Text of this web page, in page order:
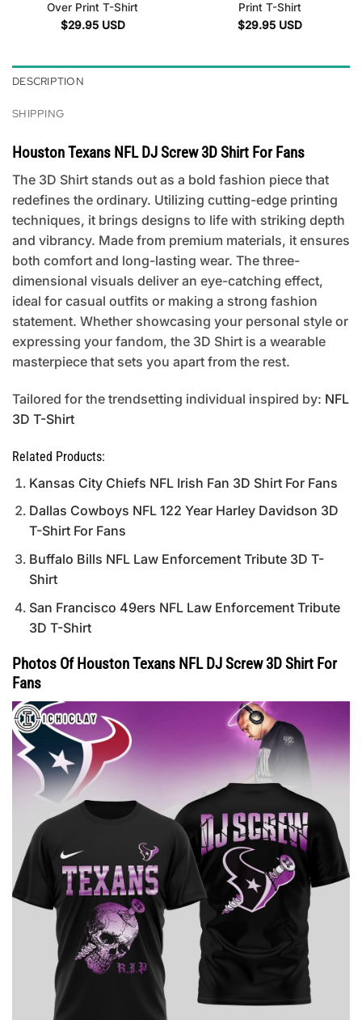
Over Print T-Shirt
$29.95 USD
Print T-Shirt
$29.95 USD
DESCRIPTION
SHIPPING
Houston Texans NFL DJ Screw 3D Shirt For Fans
The 3D Shirt stands out as a bold fashion piece that
redefines the ordinary. Utilizing cutting-edge printing
techniques, it brings designs to life with striking depth
and vibrancy. Made from premium materials, it ensures
both comfort and long-lasting wear. The three-
dimensional visuals deliver an eye-catching effect,
ideal for casual outfits or making a strong fashion
statement. Whether showcasing your personal style or
expressing your fandom, the 3D Shirt is a wearable
masterpiece that sets you apart from the rest.
Tailored for the trendsetting individual inspired by: NFL
3D T-Shirt
Related Products:
Kansas City Chiefs NFL Irish Fan 3D Shirt For Fans
Dallas Cowboys NFL 122 Year Harley Davidson 3D
T-Shirt For Fans
Buffalo Bills NFL Law Enforcement Tribute 3D T-
Shirt
San Francisco 49ers NFL Law Enforcement Tribute
3D T-Shirt
Photos Of Houston Texans NFL DJ Screw 3D Shirt For
Fans